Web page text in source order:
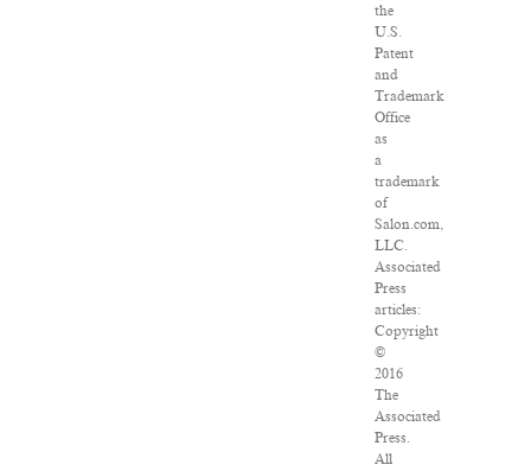
the
U.S.
Patent
and
Trademark
Office
as
a
trademark
of
Salon.com,
LLC.
Associated
Press
articles:
Copyright
©
2016
The
Associated
Press.
All